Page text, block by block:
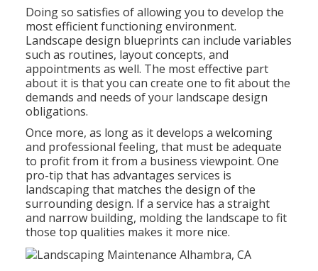
Doing so satisfies of allowing you to develop the
most efficient functioning environment.
Landscape design blueprints can include variables
such as routines, layout concepts, and
appointments as well. The most effective part
about it is that you can create one to fit about the
demands and needs of your landscape design
obligations.
Once more, as long as it develops a welcoming
and professional feeling, that must be adequate
to profit from it from a business viewpoint. One
pro-tip that has advantages services is
landscaping that matches the design of the
surrounding design. If a service has a straight
and narrow building, molding the landscape to fit
those top qualities makes it more nice.